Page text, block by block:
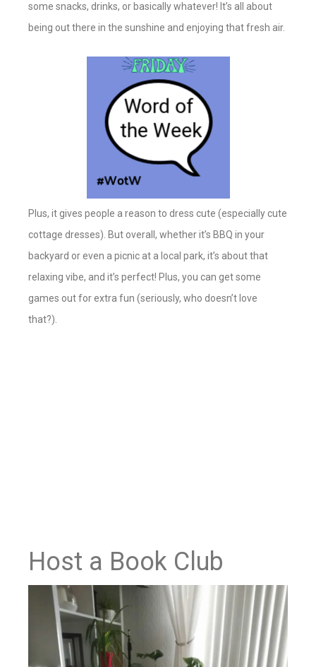
some snacks, drinks, or basically whatever! It’s all about
being out there in the sunshine and enjoying that fresh air.
Plus, it gives people a reason to dress cute (especially cute
cottage dresses). But overall, whether it’s BBQ in your
backyard or even a picnic at a local park, it’s about that
relaxing vibe, and it’s perfect! Plus, you can get some
games out for extra fun (seriously, who doesn’t love
that?).
Host a Book Club